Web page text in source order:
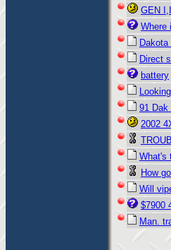
GEN
Where
Direct
battery
91 Dak
2002
What's
How
Will
$7900
Man.